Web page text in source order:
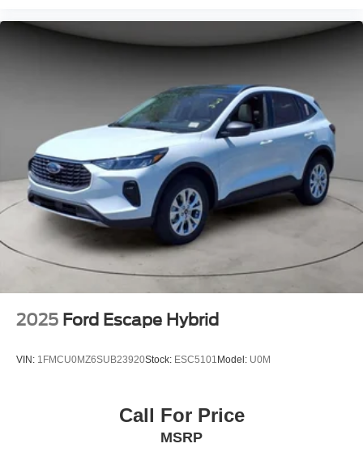
2025 Ford Escape Hybrid
VIN: 1FMCU0MZ6SUB23920Stock: ESC5101 Model: U0M
Call For Price
MSRP